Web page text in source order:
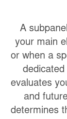
A
your main
or when a
evaluates
and
determines